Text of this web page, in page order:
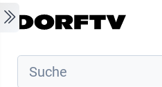
Skip to main content